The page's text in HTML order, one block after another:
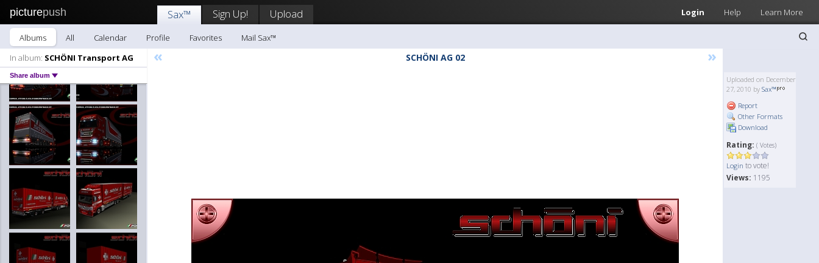
picturepush Login Help Learn More
Sax™ Sign Up! Upload
Albums All Calendar Profile Favorites
Mail Sax™
In album: SCHÖNI Transport AG
Share album
« SCHÖNI AG 02 »
Uploaded on December
27, 2010 by Sax™
Report
Other Formats
Download
Rating: ( Votes)
Login to vote!
Views: 1195